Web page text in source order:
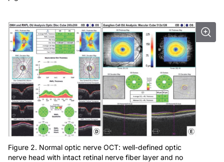
Figure 2. Normal optic nerve OCT: well-defined optic
nerve head with intact retinal nerve fiber layer and no